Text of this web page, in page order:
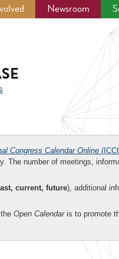
Newsroom
Congress Calendar Online
The number of meetings,
current, future), additional
Open Calendaris to promote